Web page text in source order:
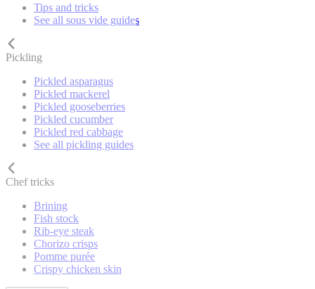
Tips and tricks
See all sous vide guides
Pickling
Pickled asparagus
Pickled mackerel
Pickled gooseberries
Pickled cucumber
Pickled red cabbage
See all pickling guides
Chef tricks
Brining
Fish stock
Rib-eye steak
Chorizo crisps
Pomme purée
Crispy chicken skin